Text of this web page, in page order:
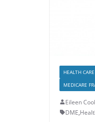
HEALTH
MEDICARE
Eileen
DME,